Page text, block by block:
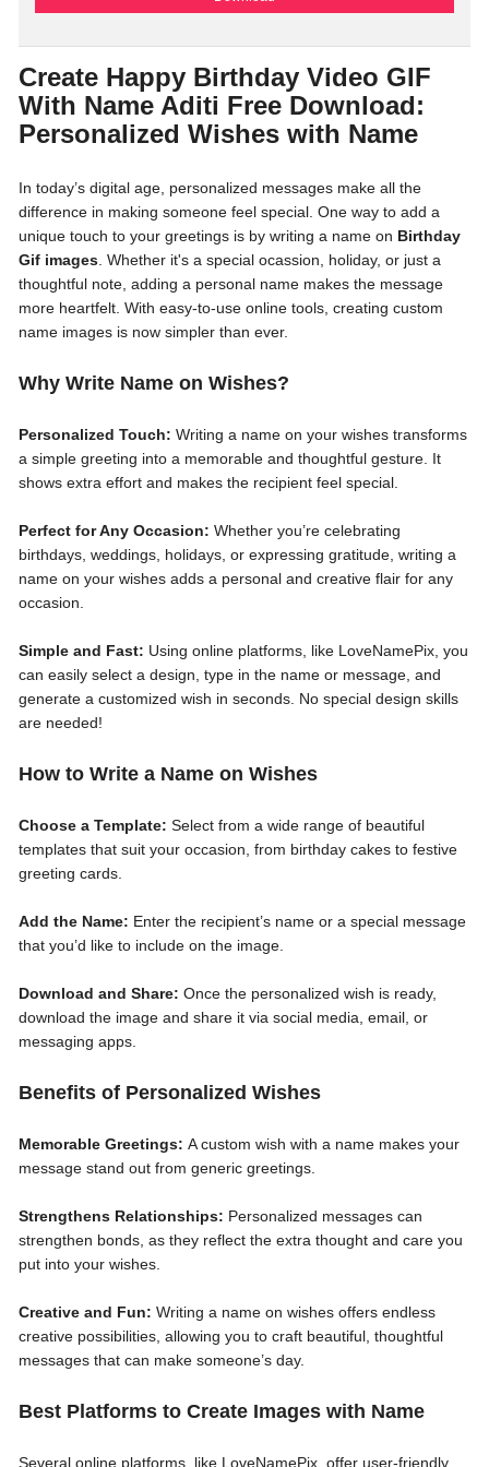
Create Happy Birthday Video GIF
With Name Aditi Free Download:
Personalized Wishes with Name
In today’s digital age, personalized messages make all the
difference in making someone feel special. One way to add a
unique touch to your greetings is by writing a name on Birthday
Gif images . Whether it's a special ocassion, holiday, or just a
thoughtful note, adding a personal name makes the message
more heartfelt. With easy-to-use online tools, creating custom
name images is now simpler than ever.
Why Write Name on Wishes?
Personalized Touch: Writing a name on your wishes transforms
a simple greeting into a memorable and thoughtful gesture. It
shows extra effort and makes the recipient feel special.
Perfect for Any Occasion: Whether you’re celebrating
birthdays, weddings, holidays, or expressing gratitude, writing a
name on your wishes adds a personal and creative flair for any
occasion.
Simple and Fast: Using online platforms, like LoveNamePix, you
can easily select a design, type in the name or message, and
generate a customized wish in seconds. No special design skills
are needed!
How to Write a Name on Wishes
Choose a Template: Select from a wide range of beautiful
templates that suit your occasion, from birthday cakes to festive
greeting cards.
Add the Name: Enter the recipient’s name or a special message
that you’d like to include on the image.
Download and Share: Once the personalized wish is ready,
download the image and share it via social media, email, or
messaging apps.
Benefits of Personalized Wishes
Memorable Greetings: A custom wish with a name makes your
message stand out from generic greetings.
Strengthens Relationships: Personalized messages can
strengthen bonds, as they reflect the extra thought and care you
put into your wishes.
Creative and Fun: Writing a name on wishes offers endless
creative possibilities, allowing you to craft beautiful, thoughtful
messages that can make someone’s day.
Best Platforms to Create Images with Name
Several online platforms, like LoveNamePix, offer user-friendly